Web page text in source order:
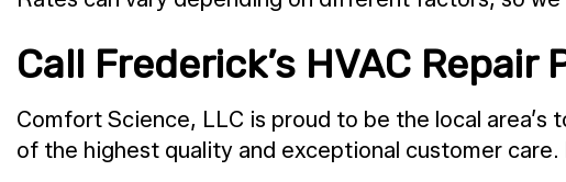
Call Frederick’s HVAC
Comfort Science, LLC is proud to be the local
of the highest quality and exceptional customer